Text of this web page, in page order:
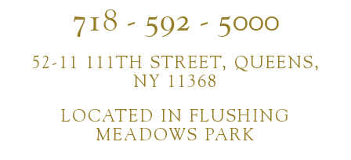
718 - 592 - 5000
52-11 111TH STREET, QUEENS,
NY 11368
LOCATED IN FLUSHING
MEADOWS PARK